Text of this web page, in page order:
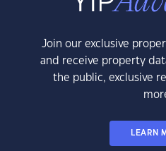
Join our exclusive
and receive property
the public, exclusive
LEARN